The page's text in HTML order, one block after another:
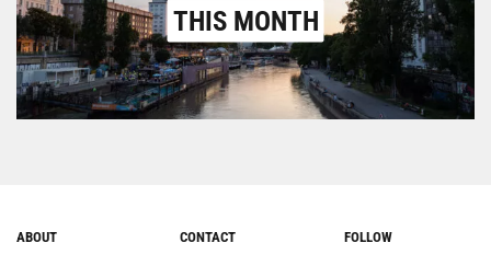
THIS MONTH
ABOUT CONTACT FOLLOW